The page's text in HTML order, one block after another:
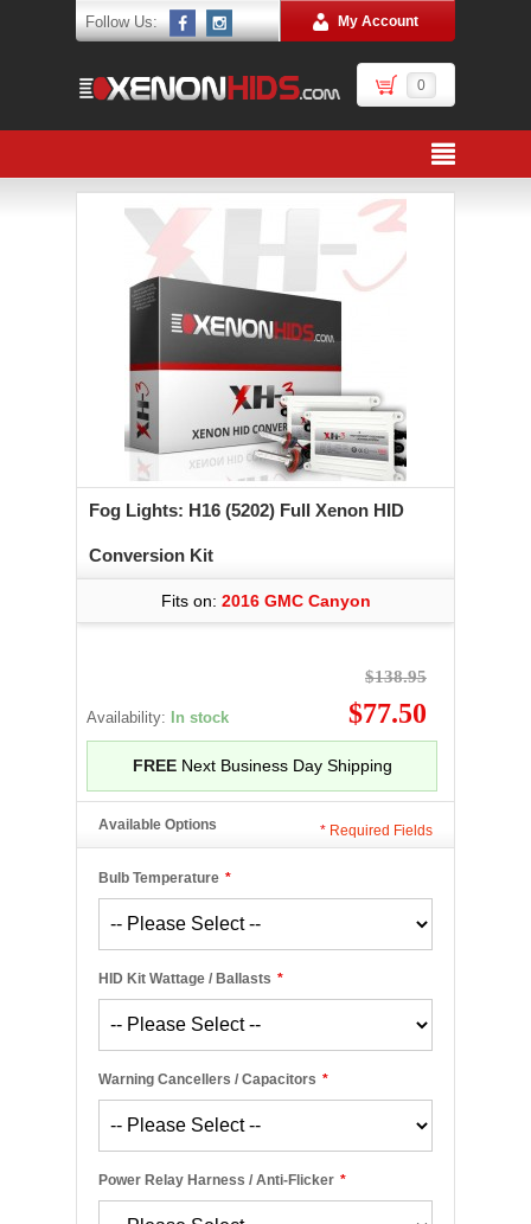
Follow Us: My Account
0
Fog Lights: H16 (5202) Full Xenon HID
Conversion Kit
Fits on: 2016 GMC Canyon
Availability: In stock
$138.95
$77.50
FREENext Business Day Shipping
Available Options
*
Bulb Temperature
*
HID Kit Wattage / Ballasts
*
Warning Cancellers / Capacitors
*
Power Relay Harness / Anti-Flicker
* Required Fields